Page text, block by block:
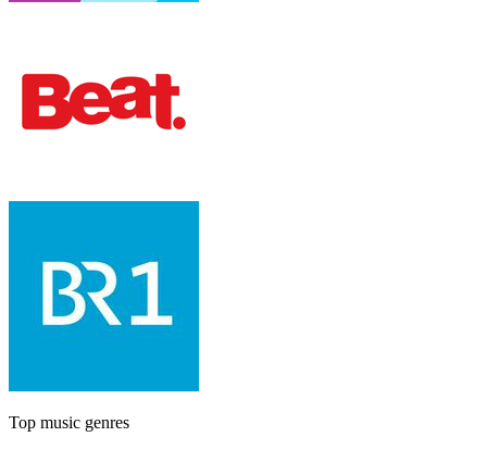
Top music genres